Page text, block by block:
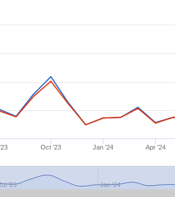
Oct '23 Jan '24 Apr '24
'23 Jan '24